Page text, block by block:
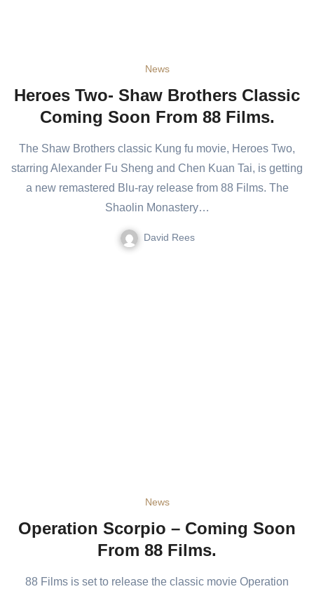
News
Heroes Two- Shaw Brothers Classic
Coming Soon From 88 Films.
The Shaw Brothers classic Kung fu movie, Heroes Two,
starring Alexander Fu Sheng and Chen Kuan Tai, is getting
a new remastered Blu-ray release from 88 Films. The
Shaolin Monastery…
David Rees
News
Operation Scorpio – Coming Soon
From 88 Films.
88 Films is set to release the classic movie Operation